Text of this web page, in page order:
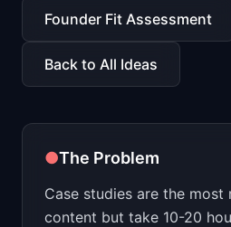
📈Skills by Level
Founder Fit Assessment
Back to All Ideas
●The Problem
Case studies are the most
content but take 10-20